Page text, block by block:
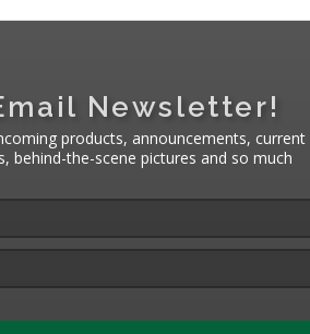
Newsletter!
products, announcements, current
behind-the-scene pictures and so much